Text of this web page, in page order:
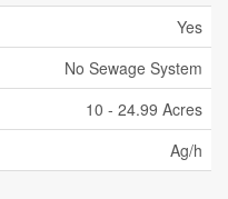
Yes
No Sewage System
10 - 24.99 Acres
Ag/h